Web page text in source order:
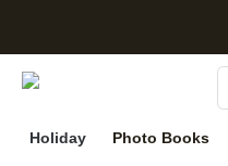
Holiday Photo Books